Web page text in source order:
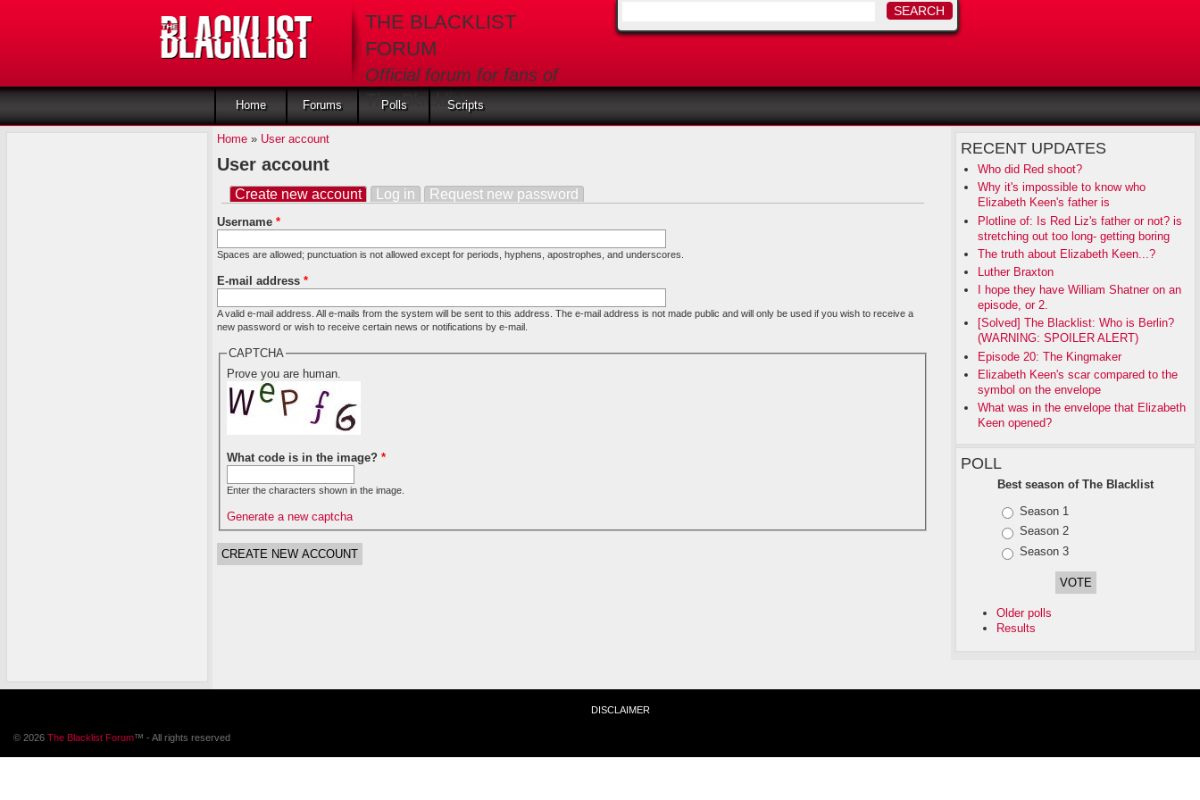
THE BLACKLIST
FORUM
Official forum for fans of
The Blacklist
Home Forums Polls Scripts
Home » User account
User account
Primary tabs
Create new account(active tab)
Log in Request new password
Username*
Spaces are allowed; punctuation is not allowed except for periods, hyphens, apostrophes, and underscores.
E-mail address*
A valid e-mail address. All e-mails from the system will be sent to this address. The e-mail address is not made public and will only be used if you wish to receive a
new password or wish to receive certain news or notifications by e-mail.
CAPTCHA
Prove you are human.
What code is in the image? *
Enter the characters shown in the image.
Generate a new captcha
RECENT UPDATES
Who did Red shoot?
Why it's impossible to know who
Elizabeth Keen's father is
Plotline of: Is Red Liz's father or not? is
stretching out too long- getting boring
The truth about Elizabeth Keen...?
Luther Braxton
I hope they have William Shatner on an
episode, or 2.
[Solved] The Blacklist: Who is Berlin?
(WARNING: SPOILER ALERT)
Episode 20: The Kingmaker
Elizabeth Keen's scar compared to the
symbol on the envelope
What was in the envelope that Elizabeth
Keen opened?
POLL
Best season of The Blacklist
Choices
Season 1
Season 2
Season 3
Older polls
Results
DISCLAIMER
© 2026 The Blacklist Forum™ - All rights reserved